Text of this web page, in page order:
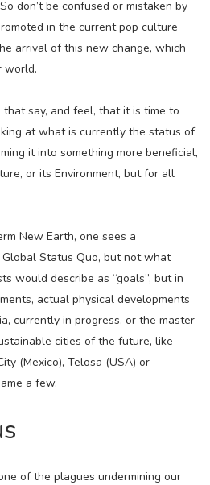
don’t be confused or mistaken by
in the current pop culture
arrival of this new change, which
world.
say, and feel, that it is time to
at what is currently the status of
it into something more beneficial,
or its Environment, but for all
New Earth, one sees a
Status Quo, but not what
would describe as “goals”, but in
actual physical developments
currently in progress, or the master
cities of the future, like
(Mexico), Telosa (USA) or
a few.
of the plagues undermining our